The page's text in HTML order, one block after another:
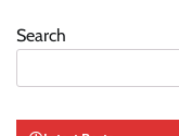
Search